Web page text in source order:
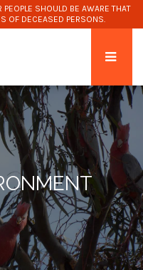
SHOULD BE AWARE THAT
OF DECEASED PERSONS.